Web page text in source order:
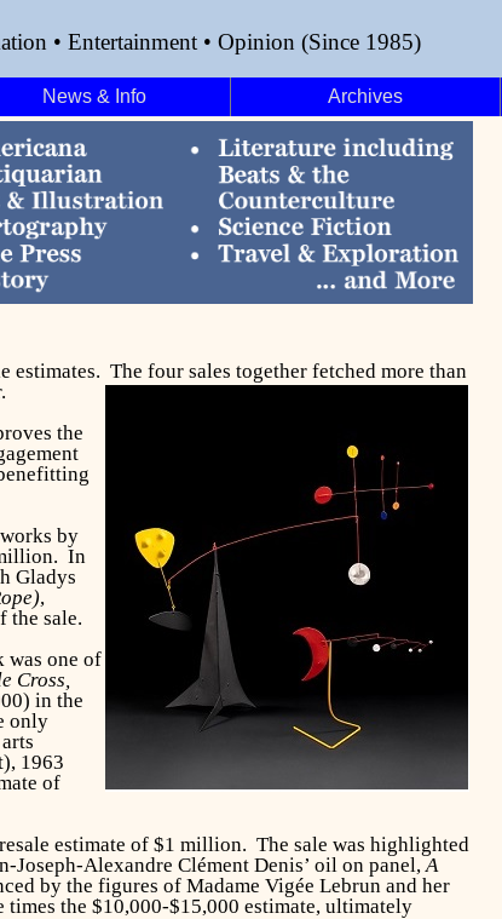
• Entertainment • Opinion (Since 1985)
News & Info Archives
estimates. The four sales together fetched more than
the
by
In
Gladys
,
the sale.
was one of
Cross,
in the
only
1963
of
estimate of $1 million. The sale was highlighted
Joseph-Alexandre Clément Denis’ oil on panel,A
by the figures of Madame Vigée Lebrun and her
the $10,000-$15,000 estimate, ultimately